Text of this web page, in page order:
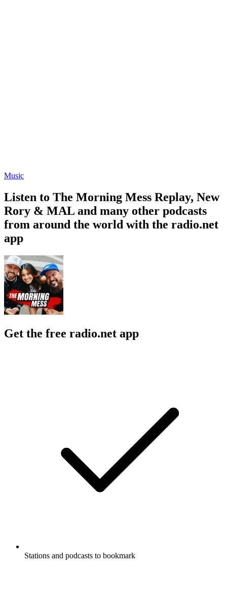
Music
Listen to The Morning Mess Replay, New
Rory & MAL and many other podcasts
from around the world with the radio.net
app
Get the free radio.net app
Stations and podcasts to bookmark